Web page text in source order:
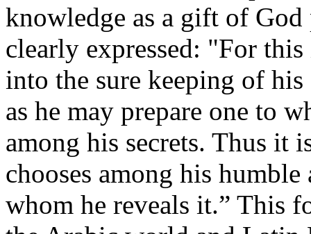
knowledge as a gift of God
clearly expressed: "For
into the sure keeping of
as he may prepare one to
among his secrets. Thus
chooses among his
whom he reveals it.” This